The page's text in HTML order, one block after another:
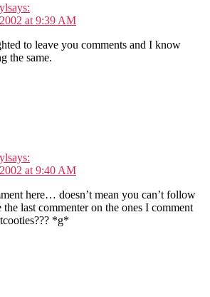
says:
at 9:39 AM
to leave you comments and I know
the same.
says:
at 9:40 AM
here… doesn’t mean you can’t follow
last commenter on the ones I comment
*g*